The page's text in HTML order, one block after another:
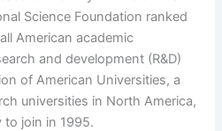
Science Foundation ranked
American academic
and development (R&D)
of American Universities, a
universities in North America,
to join in 1995.